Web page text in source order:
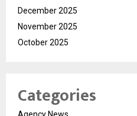
December 2025
November 2025
October 2025
Categories
Agency News